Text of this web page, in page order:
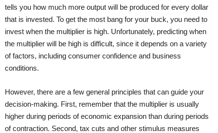
tells you how much more output will be produced for every dollar
that is invested. To get the most bang for your buck, you need to
invest when the multiplier is high. Unfortunately, predicting when
the multiplier will be high is difficult, since it depends on a variety
of factors, including consumer confidence and business
conditions.
However, there are a few general principles that can guide your
decision-making. First, remember that the multiplier is usually
higher during periods of economic expansion than during periods
of contraction. Second, tax cuts and other stimulus measures